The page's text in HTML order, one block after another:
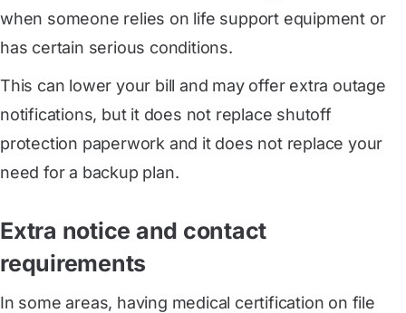
when someone relies on life support equipment or
has certain serious conditions.
This can lower your bill and may offer extra outage
notifications, but it does not replace shutoff
protection paperwork and it does not replace your
need for a backup plan.
Extra notice and contact
requirements
In some areas, having medical certification on file